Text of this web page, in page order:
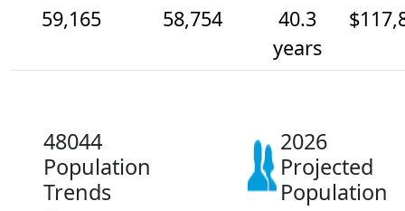
59,165
58,754
40.3
years
48044
Population
Trends
2026
Projected
Population